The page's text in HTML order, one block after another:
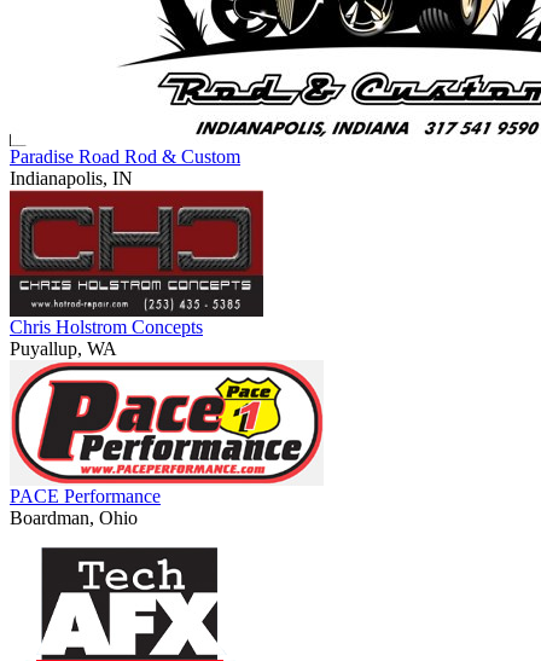
Paradise Road Rod & Custom
Indianapolis, IN
Chris Holstrom Concepts
Puyallup, WA
PACE Performance
Boardman, Ohio